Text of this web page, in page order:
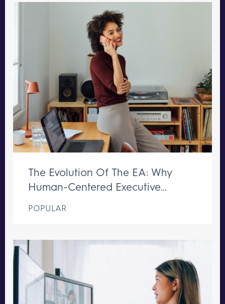
The Evolution Of The EA: Why
Human-Centered Executive
POPULAR